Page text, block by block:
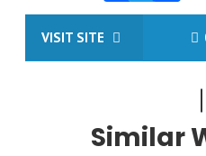
VISIT SITE
Similar